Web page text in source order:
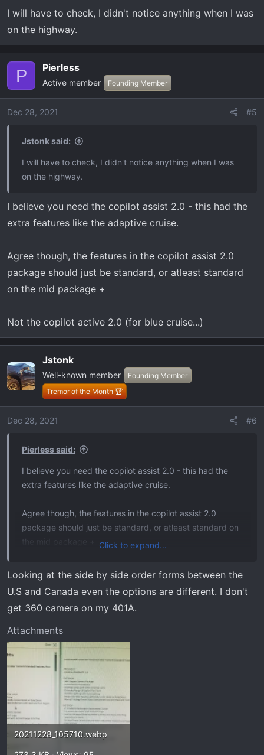
I will have to check, I didn't notice anything when I was
on the highway.
P Pierless
Active member Founding Member
Dec 28, 2021 #5
Jstonk said:
I will have to check, I didn't notice anything when I was
on the highway.
I believe you need the copilot assist 2.0 - this had the
extra features like the adaptive cruise.
Agree though, the features in the copilot assist 2.0
package should just be standard, or atleast standard
on the mid package +
Not the copilot active 2.0 (for blue cruise...)
Jstonk
Well-known member
Founding Member
Tremor of the Month 🏆
Dec 28, 2021 #6
Pierless said:
I believe you need the copilot assist 2.0 - this had the
extra features like the adaptive cruise.
Agree though, the features in the copilot assist 2.0
package should just be standard, or atleast standard on
the mid package +
Not the copilot active 2.0 (for blue cruise...)
Click to expand...
Looking at the side by side order forms between the
U.S and Canada even the options are different. I don't
get 360 camera on my 401A.
Attachments
20211228_105710.webp